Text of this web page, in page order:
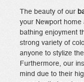
The beauty of our
your Newport home
bathing enjoyment
strong variety of
anyone to stylize
Furthermore, our
mind due to their